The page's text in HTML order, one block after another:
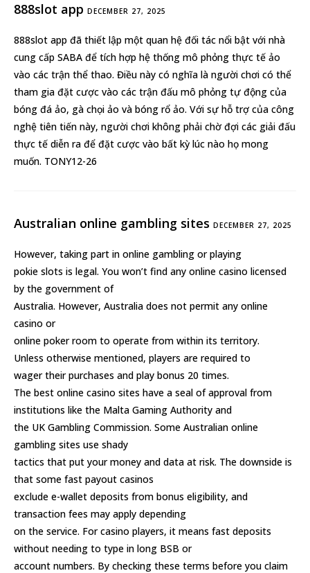
888slot app DECEMBER 27, 2025
888slot app đã thiết lập một quan hệ đối tác nổi bật với nhà
cung cấp SABA để tích hợp hệ thống mô phỏng thực tế ảo
vào các trận thể thao. Điều này có nghĩa là người chơi có thể
tham gia đặt cược vào các trận đấu mô phỏng tự động của
bóng đá ảo, gà chọi ảo và bóng rổ ảo. Với sự hỗ trợ của công
nghệ tiên tiến này, người chơi không phải chờ đợi các giải đấu
thực tế diễn ra để đặt cược vào bất kỳ lúc nào họ mong
muốn. TONY12-26
Australian online gambling sites DECEMBER 27, 2025
However, taking part in online gambling or playing
pokie slots is legal. You won’t find any online casino licensed
by the government of
Australia. However, Australia does not permit any online
casino or
online poker room to operate from within its territory.
Unless otherwise mentioned, players are required to
wager their purchases and play bonus 20 times.
The best online casino sites have a seal of approval from
institutions like the Malta Gaming Authority and
the UK Gambling Commission. Some Australian online
gambling sites use shady
tactics that put your money and data at risk. The downside is
that some fast payout casinos
exclude e-wallet deposits from bonus eligibility, and
transaction fees may apply depending
on the service. For casino players, it means fast deposits
without needing to type in long BSB or
account numbers. By checking these terms before you claim